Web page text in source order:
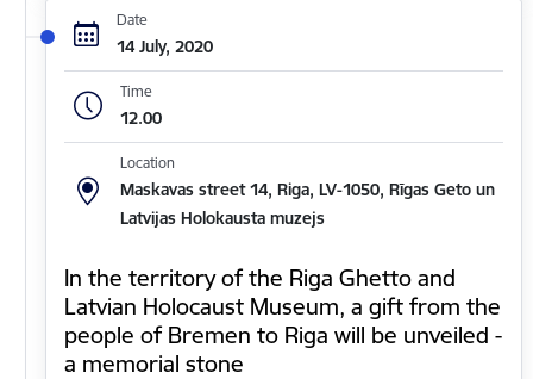
Date
14 July, 2020
Time
12.00
Location
Maskavas street 14, Riga, LV-1050, Rīgas Geto un
Latvijas Holokausta muzejs
In the territory of the Riga Ghetto and
Latvian Holocaust Museum, a gift from the
people of Bremen to Riga will be unveiled -
a memorial stone